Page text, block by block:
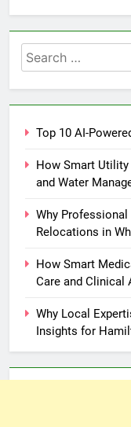
Search
for:
Top 10 AI-
How Smart
and Water
Why
Relocations in
How Smart
Care and Clinical
Why Local
Insights for